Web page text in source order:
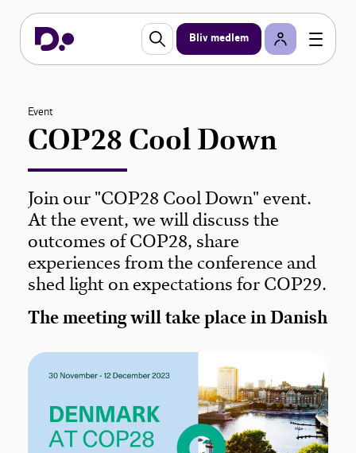
Bliv medlem
Event
COP28 Cool Down
Join our "COP28 Cool Down" event.
At the event, we will discuss the
outcomes of COP28, share
experiences from the conference and
shed light on expectations for COP29.
The meeting will take place in Danish